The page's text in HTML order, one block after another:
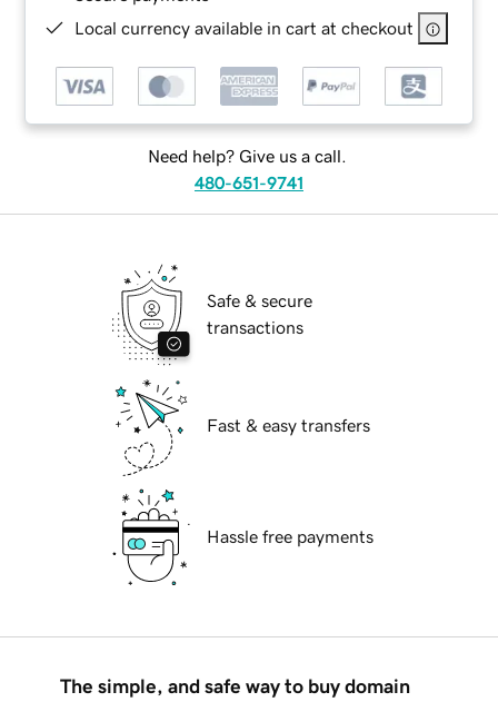
Local currency available in cart at checkout
Need help? Give us a call.
480-651-9741
Safe & secure
transactions
Fast & easy transfers
Hassle free payments
The simple, and safe way to buy domain